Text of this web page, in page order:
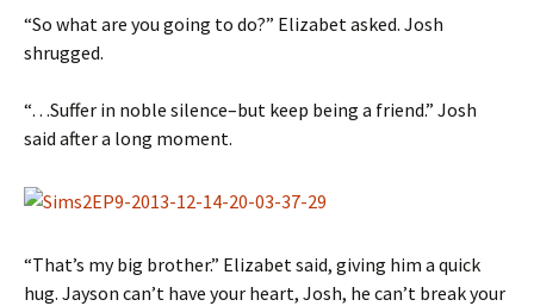
“So what are you going to do?” Elizabet asked. Josh
shrugged.
“…Suffer in noble silence–but keep being a friend.” Josh
said after a long moment.
“That’s my big brother.” Elizabet said, giving him a quick
hug. Jayson can’t have your heart, Josh, he can’t break your